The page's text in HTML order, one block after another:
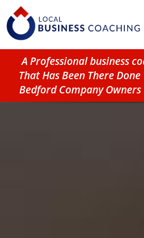
A Professional business
That Has Been There
Bedford Company Owners